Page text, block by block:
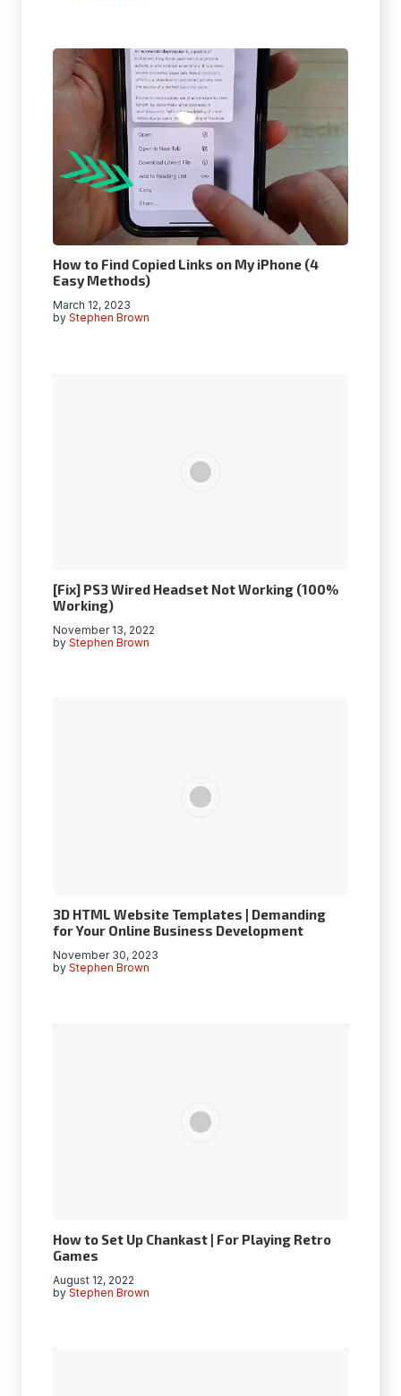
How to Find Copied Links on My iPhone (4
Easy Methods)
by Stephen Brown
March 12, 2023
[Fix] PS3 Wired Headset Not Working (100%
Working)
by Stephen Brown
November 13, 2022
3D HTML Website Templates | Demanding
for Your Online Business Development
by Stephen Brown
November 30, 2023
How to Set Up Chankast | For Playing Retro
Games
by Stephen Brown
August 12, 2022